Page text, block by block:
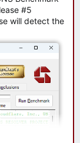
#5
will detect the